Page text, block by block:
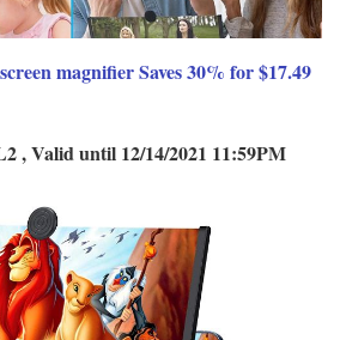
magnifier Saves 30% for $17.49
, Valid until 12/14/2021 11:59PM